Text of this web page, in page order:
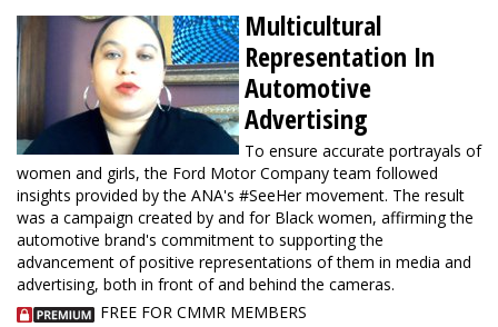
Multicultural
Representation In
Automotive
Advertising
To ensure accurate portrayals of
women and girls, the Ford Motor Company team followed
insights provided by the ANA's #SeeHer movement. The result
was a campaign created by and for Black women, affirming the
automotive brand's commitment to supporting the
advancement of positive representations of them in media and
advertising, both in front of and behind the cameras.
FREE FOR CMMR MEMBERS